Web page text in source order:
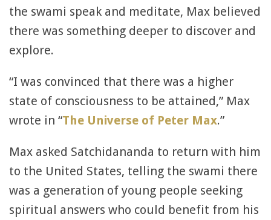
the swami speak and meditate, Max believed
there was something deeper to discover and
explore.
“I was convinced that there was a higher
state of consciousness to be attained,” Max
wrote in “The Universe of Peter Max.”
Max asked Satchidananda to return with him
to the United States, telling the swami there
was a generation of young people seeking
spiritual answers who could benefit from his